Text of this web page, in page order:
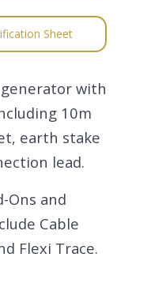
Sheet
with
10m
earth stake
lead.
Ons and
Cable
Flexi Trace.